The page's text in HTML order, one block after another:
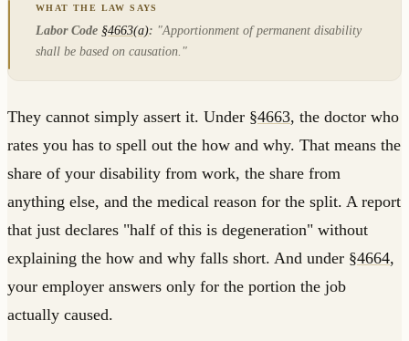
Labor Code §4663(a): "Apportionment of permanent disability
shall be based on causation."
They cannot simply assert it. Under §4663, the doctor who
rates you has to spell out the how and why. That means the
share of your disability from work, the share from
anything else, and the medical reason for the split. A report
that just declares "half of this is degeneration" without
explaining the how and why falls short. And under §4664,
your employer answers only for the portion the job
actually caused.